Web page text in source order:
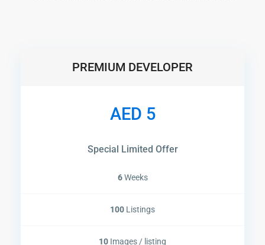
PREMIUM DEVELOPER
AED 5
Special Limited Offer
6Weeks
100 Listings
10 Images / listing